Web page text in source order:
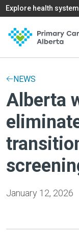
Explore health
NEWS
Alberta
January 12, 2026